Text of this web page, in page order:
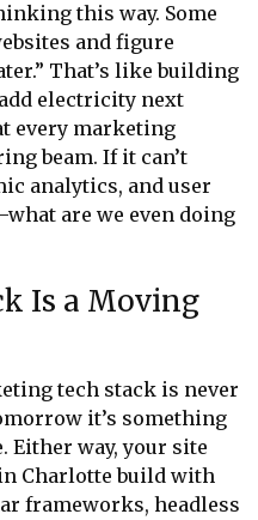
this way. Some
and figure
That’s like building
add electricity next
every marketing
beam. If it can’t
analytics, and user
are we even doing
Is a Moving
tech stack is never
it’s something
Either way, your site
Charlotte build with
frameworks, headless